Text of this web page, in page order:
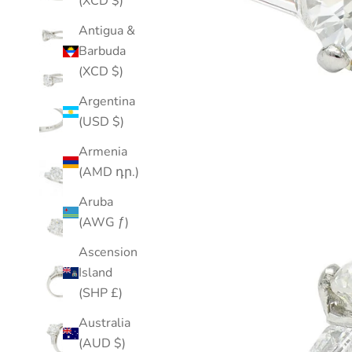
Antigua &
Barbuda
(XCD $)
Argentina
(USD $)
Armenia
(AMD դր.)
Aruba
(AWG ƒ)
Ascension
Island
(SHP £)
Australia
(AUD $)